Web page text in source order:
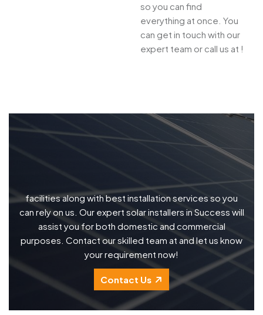
so you can find
everything at once. You
can get in touch with our
expert team or call us at !
facilities along with best installation services so you
can rely on us. Our expert solar installers in Success will
assist you for both domestic and commercial
purposes. Contact our skilled team at and let us know
your requirement now!
Contact Us